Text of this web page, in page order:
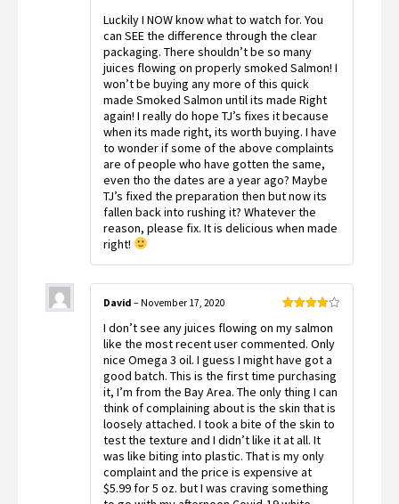
Luckily I NOW know what to watch for. You
can SEE the difference through the clear
packaging. There shouldn’t be so many
juices flowing on properly smoked Salmon! I
won’t be buying any more of this quick
made Smoked Salmon until its made Right
again! I really do hope TJ’s fixes it because
when its made right, its worth buying. I have
to wonder if some of the above complaints
are of people who have gotten the same,
even tho the dates are a year ago? Maybe
TJ’s fixed the preparation then but now its
fallen back into rushing it? Whatever the
reason, please fix. It is delicious when made
right!
out of 5
David – November 17, 2020
I don’t see any juices flowing on my salmon
like the most recent user commented. Only
nice Omega 3 oil. I guess I might have got a
good batch. This is the first time purchasing
it, I’m from the Bay Area. The only thing I can
think of complaining about is the skin that is
loosely attached. I took a bite of the skin to
test the texture and I didn’t like it at all. It
was like biting into plastic. That is my only
complaint and the price is expensive at
$5.99 for 5 oz. but I was craving something